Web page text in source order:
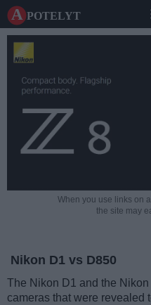
A potelyt
When you use links on
the site may
Nikon D1 vs D850
The Nikon D1 and the
cameras that were revealed